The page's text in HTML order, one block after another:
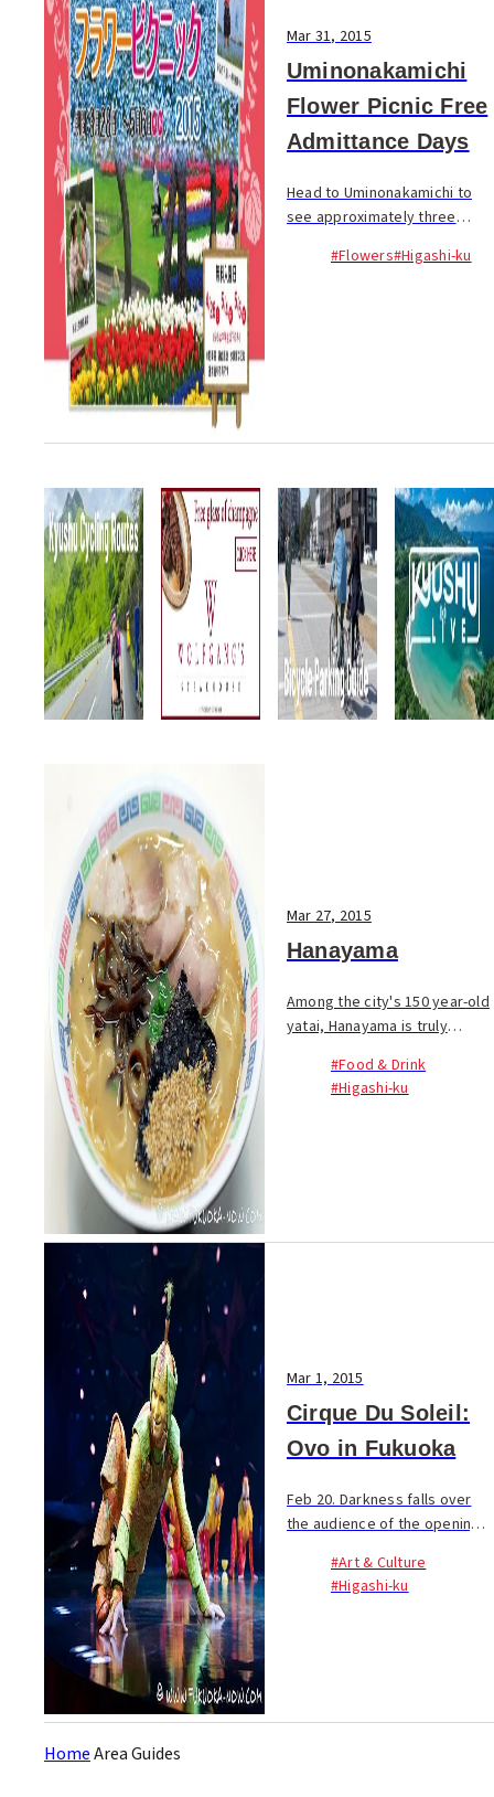
Mar 31, 2015
Uminonakamichi
Flower Picnic Free
Admittance Days
Head to Uminonakamichi to
see approximately three
flowers! The annual ‘Flower
#Flowers#Higashi-ku
Mar 27, 2015
Hanayama
Among the city's 150 year-old
yatai, Hanayama is truly
rows of food stalls in other
parts of town, Hanayama sits
#Food & Drink
#Higashi-ku
Mar 1, 2015
Cirque Du Soleil:
Ovo in Fukuoka
Feb 20. Darkness falls over
the audience of the opening
Cirque du Soleil’s Ovo Tour.
All eyes face the one
#Art & Culture
#Higashi-ku
HomeArea Guides